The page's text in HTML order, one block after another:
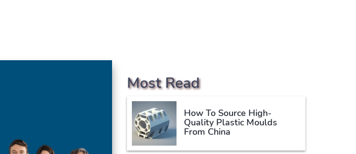
Most Read
How To Source High-
Quality Plastic Moulds
From China